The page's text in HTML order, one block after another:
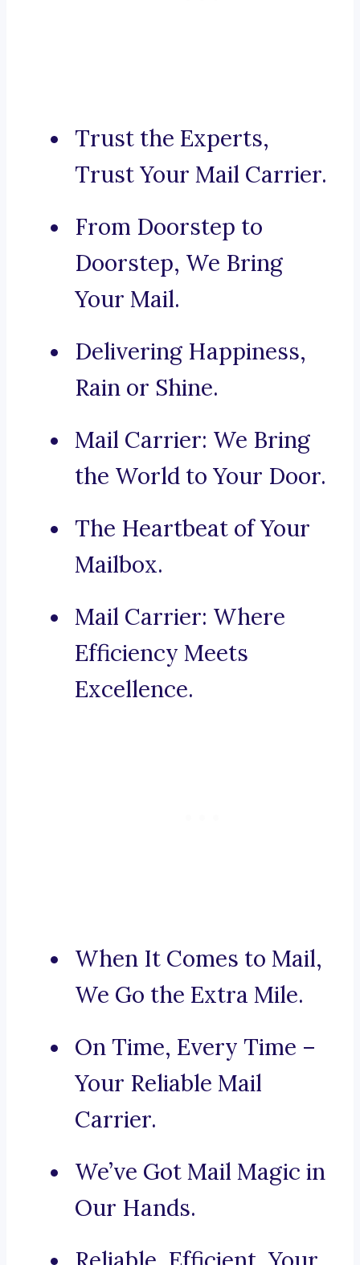
Trust the Experts,
Trust Your Mail Carrier.
From Doorstep to
Doorstep, We Bring
Your Mail.
Delivering Happiness,
Rain or Shine.
Mail Carrier: We Bring
the World to Your Door.
The Heartbeat of Your
Mailbox.
Mail Carrier: Where
Efficiency Meets
Excellence.
When It Comes to Mail,
We Go the Extra Mile.
On Time, Every Time –
Your Reliable Mail
Carrier.
We’ve Got Mail Magic in
Our Hands.